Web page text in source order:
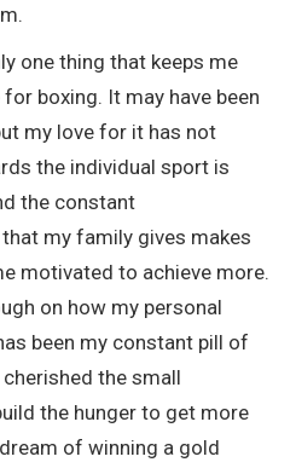
one thing that keeps me
boxing. It may have been
my love for it has not
the individual sport is
the constant
my family gives makes
motivated to achieve more.
on how my personal
been my constant pill of
the small
the hunger to get more
of winning a gold